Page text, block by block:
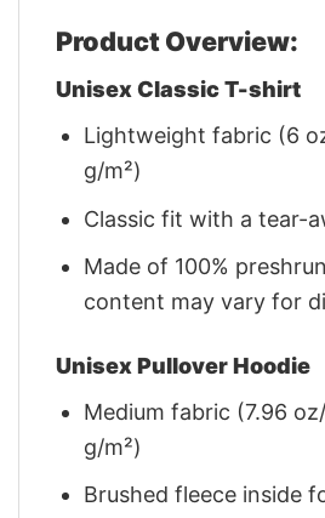
Product Overview:
Unisex Classic T-shirt
Lightweight fabric (6
g/m²)
Classic fit with a tear-
Made of 100%
content may vary for
Unisex Pullover Hoodie
Medium fabric (7.96
g/m²)
Brushed fleece inside